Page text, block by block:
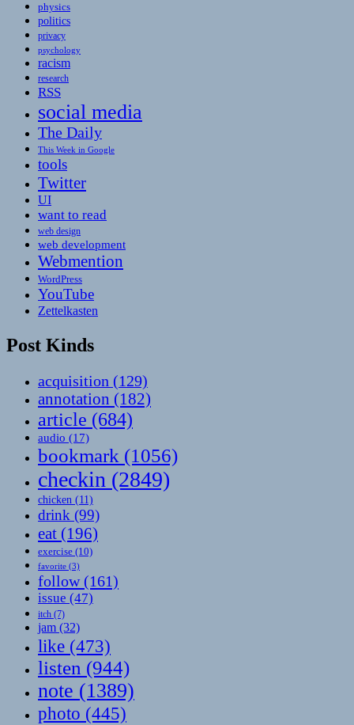
physics
politics
privacy
psychology
racism
research
RSS
social media
The Daily
This Week in Google
tools
Twitter
UI
want to read
web design
web development
Webmention
WordPress
YouTube
Zettelkasten
Post Kinds
acquisition (129)
annotation (182)
article (684)
audio (17)
bookmark (1056)
checkin (2849)
chicken (11)
drink (99)
eat (196)
exercise (10)
favorite (3)
follow(161)
issue (47)
itch (7)
jam (32)
like (473)
listen (944)
note (1389)
photo (445)